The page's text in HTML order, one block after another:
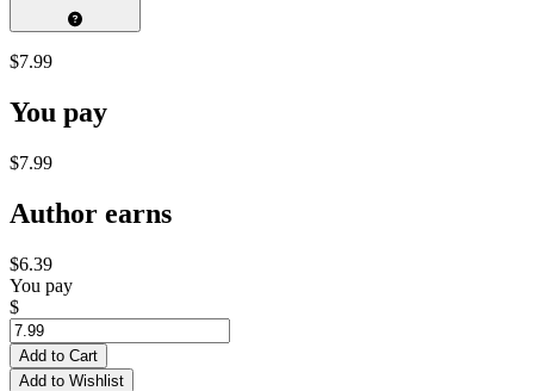
$7.99
You pay
$7.99
Author earns
$6.39
You pay
$
Add to Cart
Add to Wishlist